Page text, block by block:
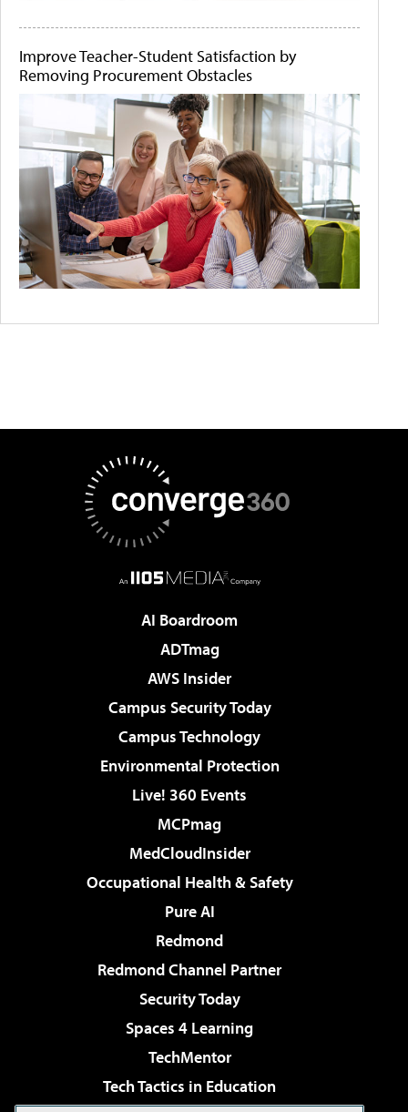
Improve Teacher-Student Satisfaction by
Removing Procurement Obstacles
AI Boardroom
ADTmag
AWS Insider
Campus Security Today
Campus Technology
Environmental Protection
Live! 360 Events
MCPmag
MedCloudInsider
Occupational Health & Safety
Pure AI
Redmond
Redmond Channel Partner
Security Today
Spaces 4 Learning
TechMentor
Tech Tactics in Education